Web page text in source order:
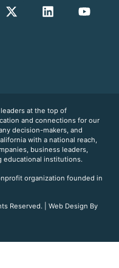
at the top of
and connections for our
decision-makers, and
with a national reach,
business leaders,
educational institutions.
organization founded in
Reserved. | Web Design By